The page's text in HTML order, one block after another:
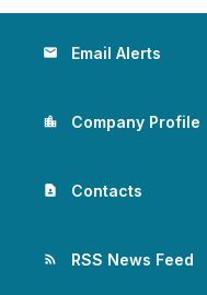
email Email Alerts
location_city Company Profile
contact_page Contacts
rss_feed RSS News Feed